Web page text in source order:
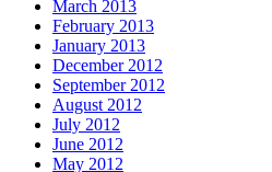
March 2013
February 2013
January 2013
December 2012
September 2012
August 2012
July 2012
June 2012
May 2012